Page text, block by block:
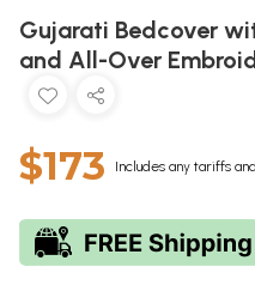
Gujarati Bedcover
and All-Over
$173 Includes any tariffs